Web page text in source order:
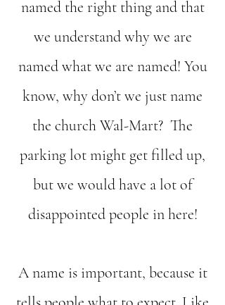
named the right thing and that
we understand why we are
named what we are named! You
know, why don’t we just name
the church Wal-Mart? The
parking lot might get filled up,
but we would have a lot of
disappointed people in here!
A name is important, because it